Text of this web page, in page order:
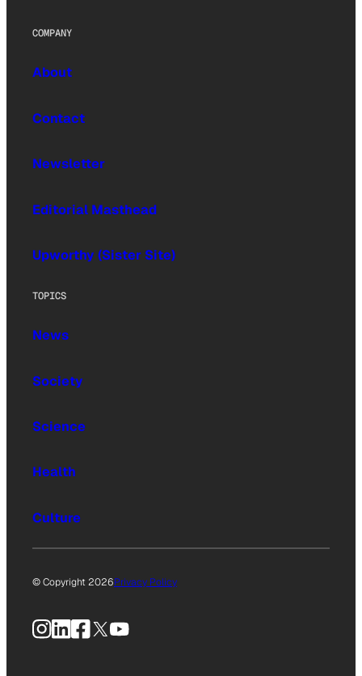
COMPANY
About
Contact
Newsletter
Editorial Masthead
Upworthy (Sister Site)
TOPICS
News
Society
Science
Health
Culture
© Copyright 2026Privacy Policy
Instagram
LinkedIn
Facebook
X YouTube